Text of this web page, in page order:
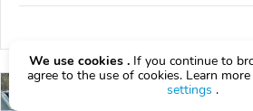
We use cookies . If you continue to
agree to the use of cookies. Learn
settings .